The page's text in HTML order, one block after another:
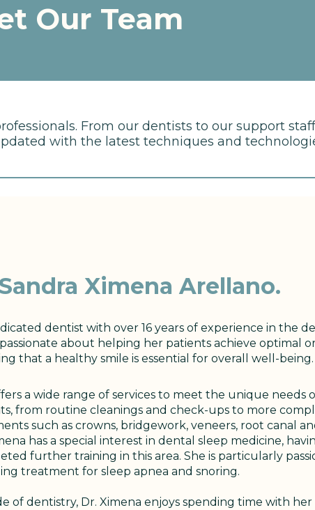
Our Team
From our dentists to our support
with the latest techniques and
Ximena Arellano.
dentist with over 16 years of experience in the
passionate about helping her patients achieve optimal
that a healthy smile is essential for overall well-being.
a wide range of services to meet the unique needs
from routine cleanings and check-ups to more
such as crowns, bridgework, veneers, root canal
has a special interest in dental sleep medicine,
further training in this area. She is particularly
treatment for sleep apnea and snoring.
of dentistry, Dr. Ximena enjoys spending time with